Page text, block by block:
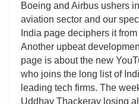
Boeing and Airbus ushers
aviation sector and our
India page deciphers it
Another upbeat
page is about the new
who joins the long list of
leading tech firms. The
Uddhav Thackeray losing